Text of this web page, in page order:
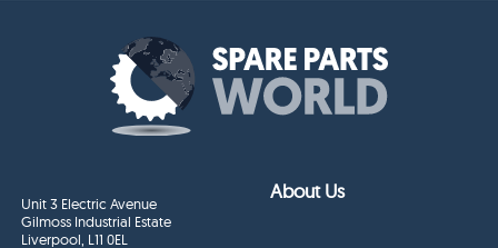
Unit 3 Electric Avenue
Gilmoss Industrial Estate
Liverpool, L11 0EL
About Us